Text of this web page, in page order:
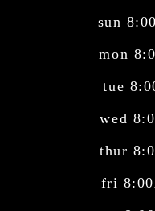
sun
mon
tue
wed
thur
fri